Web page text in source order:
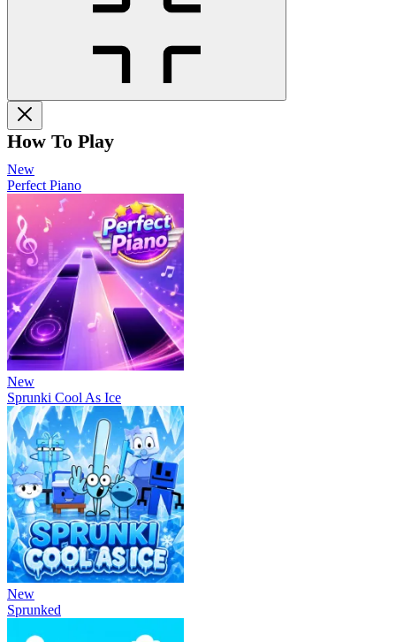
How To Play
New
Perfect Piano
New
Sprunki Cool As Ice
New
Sprunked